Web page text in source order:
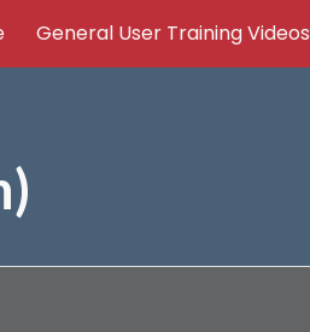
General User Training Videos